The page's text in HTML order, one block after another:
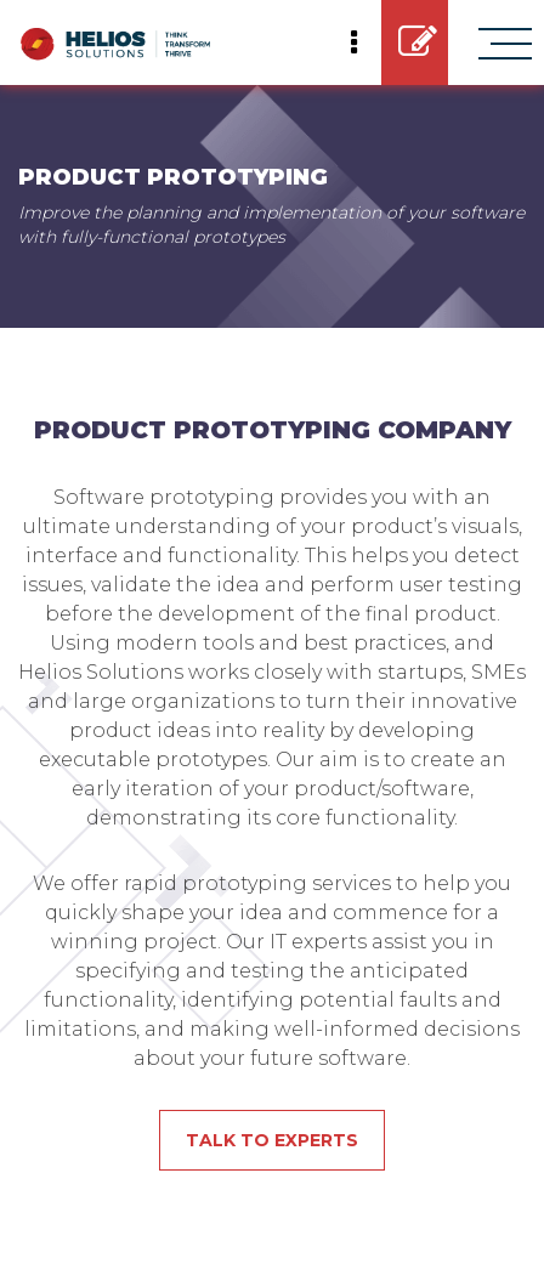
PRODUCT PROTOTYPING
Improve the planning and implementation of your software
with fully-functional prototypes
PRODUCT PROTOTYPING COMPANY
Software prototyping provides you with an
ultimate understanding of your product’s visuals,
interface and functionality. This helps you detect
issues, validate the idea and perform user testing
before the development of the final product.
Using modern tools and best practices, and
Helios Solutions works closely with startups, SMEs
and large organizations to turn their innovative
product ideas into reality by developing
executable prototypes. Our aim is to create an
early iteration of your product/software,
demonstrating its core functionality.
We offer rapid prototyping services to help you
quickly shape your idea and commence for a
winning project. Our IT experts assist you in
specifying and testing the anticipated
functionality, identifying potential faults and
limitations, and making well-informed decisions
about your future software.
TALK TO EXPERTS